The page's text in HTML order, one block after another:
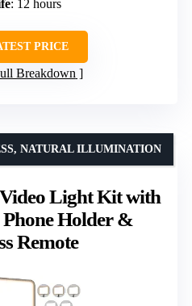
: 12 hours
PRICE
Breakdown
Light Kit with
Holder &
Remote
NATURAL ILLUMINATION